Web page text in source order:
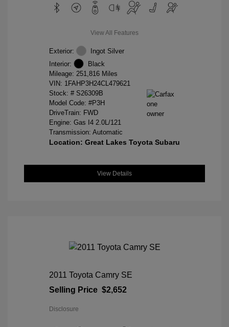
View All Features
Exterior:
Ingot Silver
Interior:
Black
Mileage: 251,816 Miles
VIN: 1FAHP3H24CL479621
Stock: # S26309B
Model Code: #P3H
DriveTrain: FWD
Engine: Gas I4 2.0L/121
Transmission: Automatic
Location: Great Lakes Toyota Subaru
View Details
2011 Toyota Camry SE
Selling Price $2,652
Disclosure